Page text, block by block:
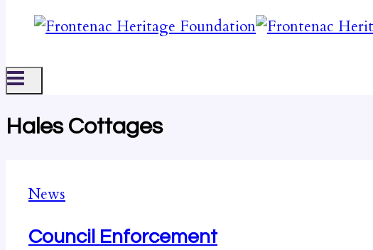
Hales Cottages
News
Council Enforcement